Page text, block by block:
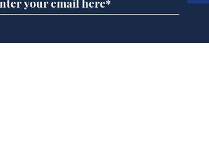
metaphorical frying pan